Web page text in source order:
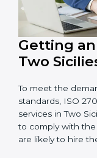
all companies
way.